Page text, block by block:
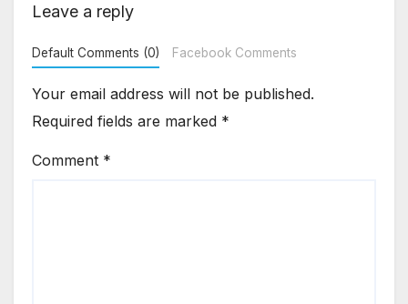
Leave a reply
Default Comments (0) Facebook Comments
Your email address will not be published.
Required fields are marked *
Comment *